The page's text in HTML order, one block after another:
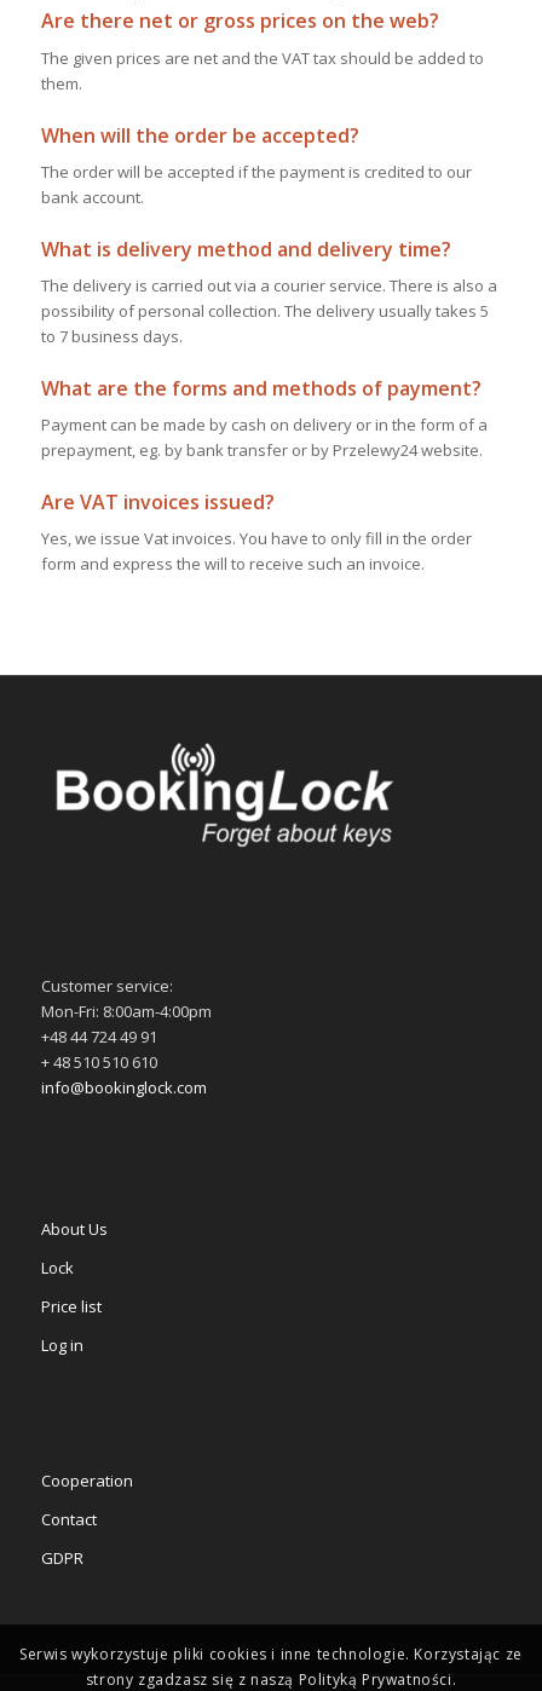
Are there net or gross prices on the web?
The given prices are net and the VAT tax should be added to
them.
When will the order be accepted?
The order will be accepted if the payment is credited to our
bank account.
What is delivery method and delivery time?
The delivery is carried out via a courier service. There is also a
possibility of personal collection. The delivery usually takes 5
to 7 business days.
What are the forms and methods of payment?
Payment can be made by cash on delivery or in the form of a
prepayment, eg. by bank transfer or by Przelewy24 website.
Are VAT invoices issued?
Yes, we issue Vat invoices. You have to only fill in the order
form and express the will to receive such an invoice.
Customer service:
Mon-Fri: 8:00am-4:00pm
+48 44 724 49 91
+ 48 510 510 610
info@bookinglock.com
About Us
Lock
Price list
Log in
Cooperation
Contact
GDPR
Serwis wykorzystuje pliki cookies i inne technologie. Korzystając ze
strony zgadzasz się z naszą Polityką Prywatności.